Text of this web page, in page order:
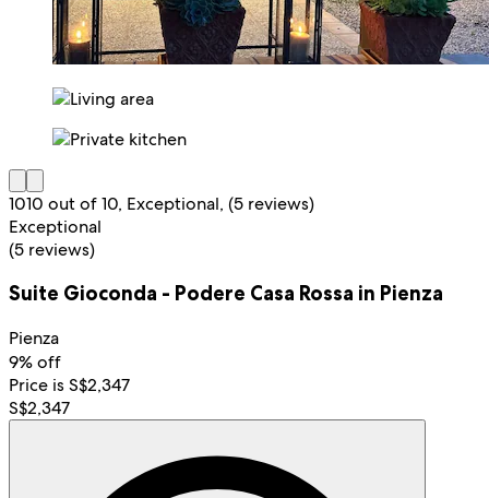
1010 out of 10, Exceptional, (5 reviews)
Exceptional
(5 reviews)
Suite Gioconda - Podere Casa Rossa in Pienza
Pienza
9% off
Price is S$2,347
S$2,347